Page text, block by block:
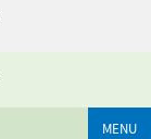
MENU